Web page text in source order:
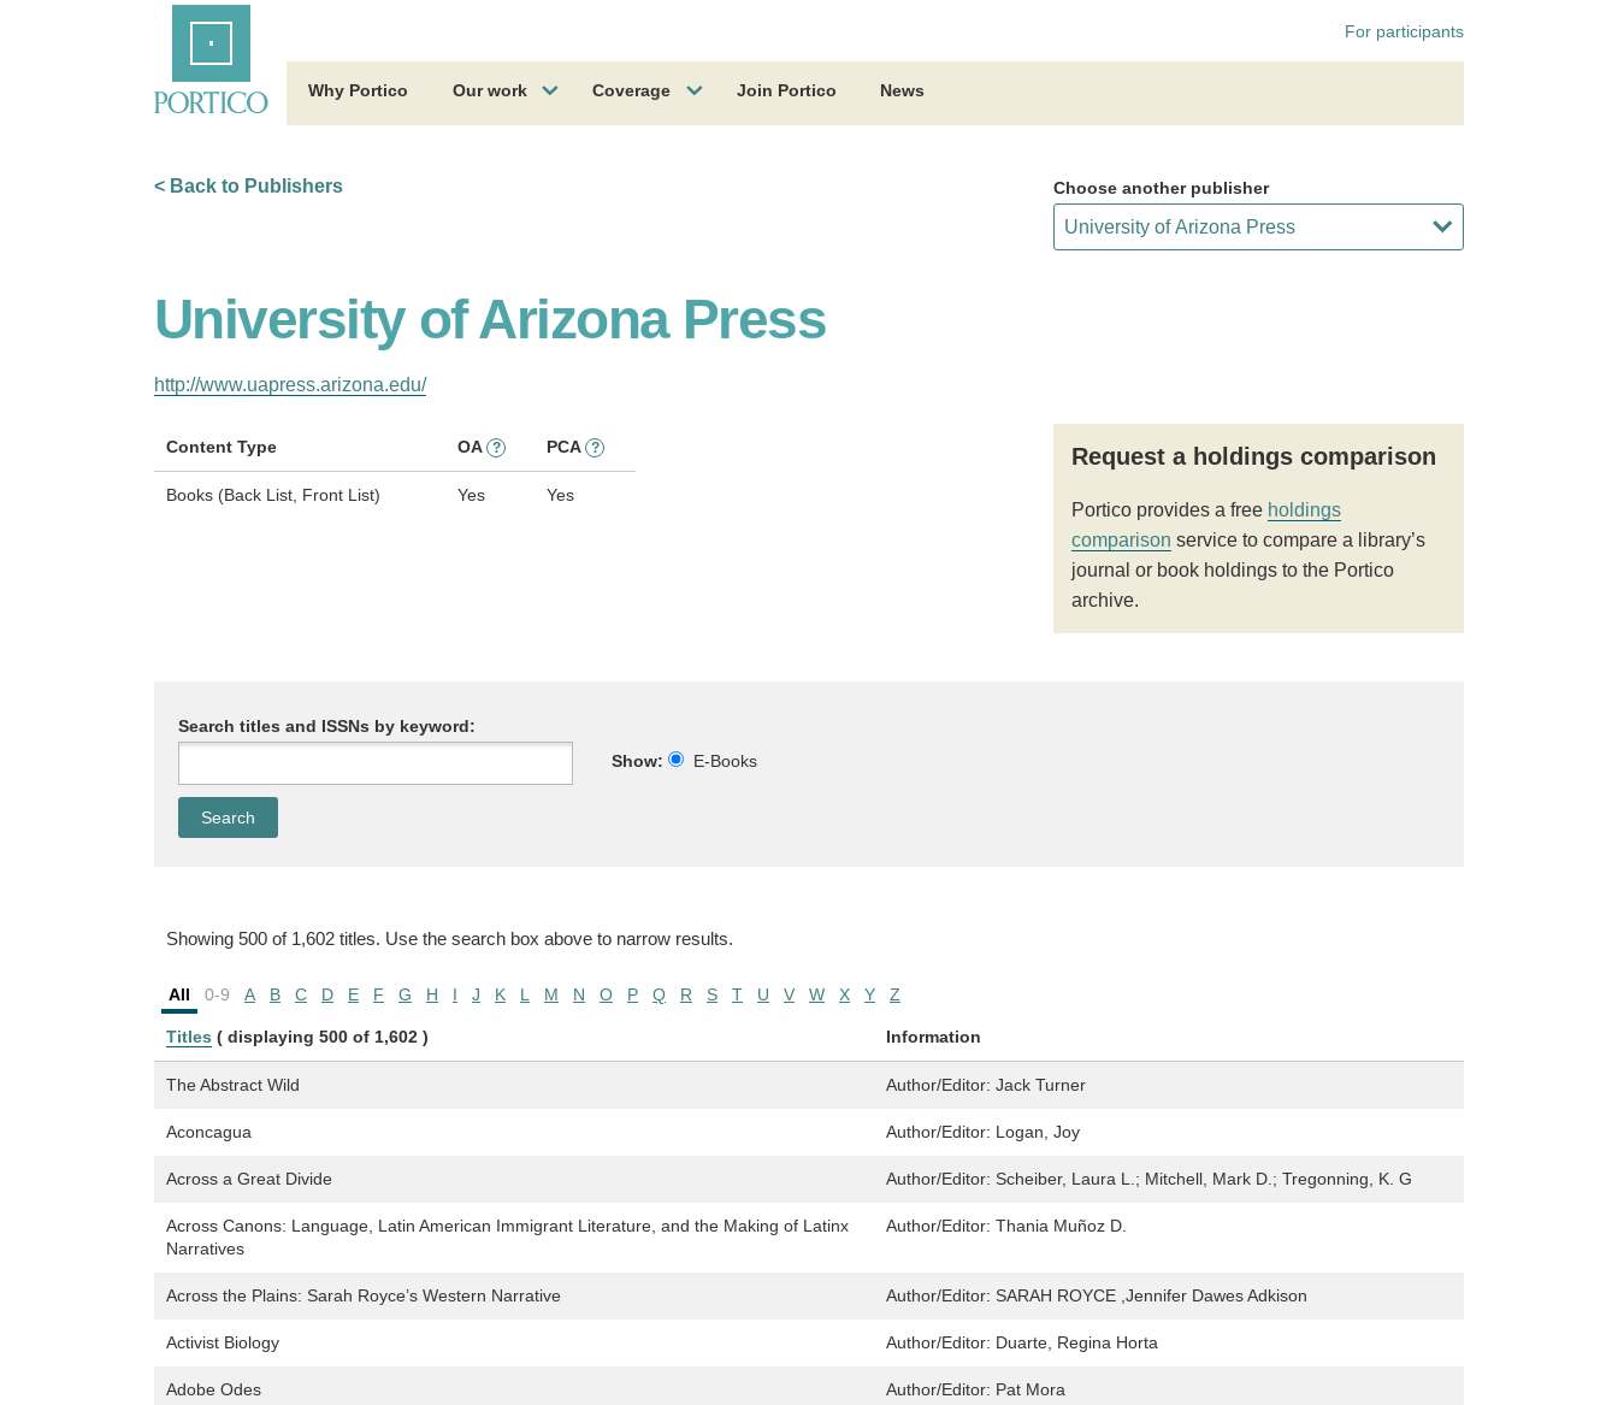
For participants
Why Portico Our work Coverage Join Portico News
< Back to Publishers Choose another publisher
University of Arizona Press
http://www.uapress.arizona.edu/
Content Type OA ? PCA ?
Books (Back List, Front List) Yes Yes
Request a holdings comparison
Portico provides a free holdings
comparison service to compare a library’s
journal or book holdings to the Portico
archive.
Search titles and ISSNs by keyword:
Show:
E-Books
Showing 500 of 1,602 titles. Use the search box above to narrow results.
All 0-9 A B C D E F G H I J K L M N O P Q R S T U V W X Y Z
Titles ( displaying 500 of 1,602 ) Information
The Abstract Wild Author/Editor: Jack Turner
Aconcagua Author/Editor: Logan, Joy
Across a Great Divide Author/Editor: Scheiber, Laura L.; Mitchell, Mark D.; Tregonning, K. G
Across Canons: Language, Latin American Immigrant Literature, and the Making of Latinx
Narratives
Author/Editor: Thania Muñoz D.
Across the Plains: Sarah Royce’s Western Narrative Author/Editor: SARAH ROYCE ,Jennifer Dawes Adkison
Activist Biology Author/Editor: Duarte, Regina Horta
Adobe Odes Author/Editor: Pat Mora